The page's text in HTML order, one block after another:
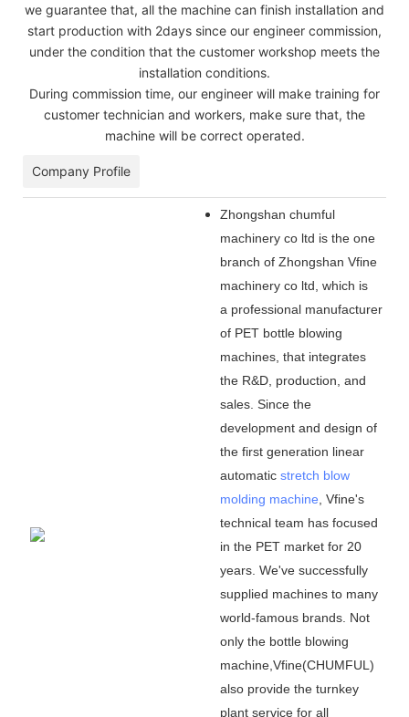
we guarantee that, all the machine can finish installation and
start production with 2days since our engineer commission,
under the condition that the customer workshop meets the
installation conditions.
During commission time, our engineer will make training for
customer technician and workers, make sure that, the
machine will be correct operated.
Company Profile
Zhongshan chumful
machinery co ltd is the one
branch of Zhongshan Vfine
machinery co ltd, which is
a professional manufacturer
of PET bottle blowing
machines, that integrates
the R&D, production, and
sales. Since the
development and design of
the first generation linear
automatic stretch blow
molding machine , Vfine's
technical team has focused
in the PET market for 20
years. We've successfully
supplied machines to many
world-famous brands. Not
only the bottle blowing
machine,Vfine(CHUMFUL)
also provide the turnkey
plant service for all